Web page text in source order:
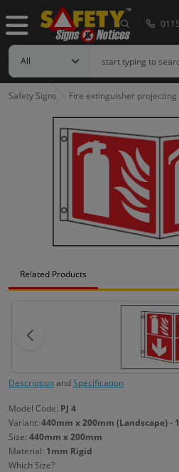
Safety Signs Fire extinguisher projecting
Related Products
DescriptionandSpecification
Model Code: PJ 4
Variant: 440mm x 200mm (Landscape) -
Size: 440mm x 200mm
Material: 1mm Rigid
Which Size?